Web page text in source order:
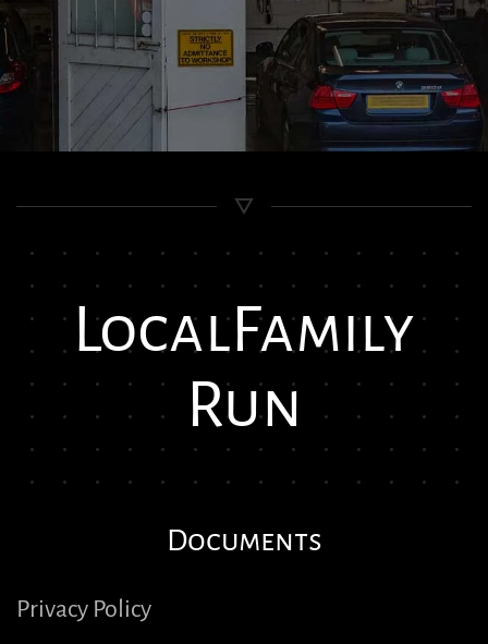
LocalFamily
Run
Documents
Privacy Policy